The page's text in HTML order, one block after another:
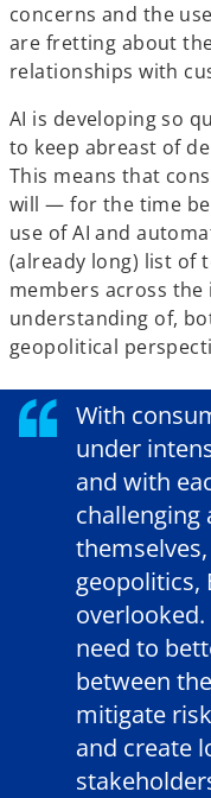
concerns and the
are fretting about
relationships with
AI is developing so
to keep abreast of
This means that
will — for the time
use of AI and
(already long) list of
members across
understanding of,
geopolitical
With
under
and with
challenging
geopolitics,
need to
between
mitigate
and create